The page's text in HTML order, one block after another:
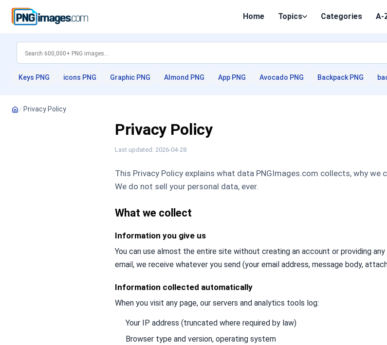
Home Topics Categories A-
Keys PNG icons PNG Graphic PNG Almond PNG App PNG Avocado PNG Backpack PNG
/ Privacy Policy
Privacy Policy
Last updated: 2026-04-28
This Privacy Policy explains what data PNGImages.com collects, why we
We do not sell your personal data, ever.
What we collect
Information you give us
You can use almost the entire site without creating an account or providing
email, we receive whatever you send (your email address, message body,
Information collected automatically
When you visit any page, our servers and analytics tools log:
Your IP address (truncated where required by law)
Browser type and version, operating system